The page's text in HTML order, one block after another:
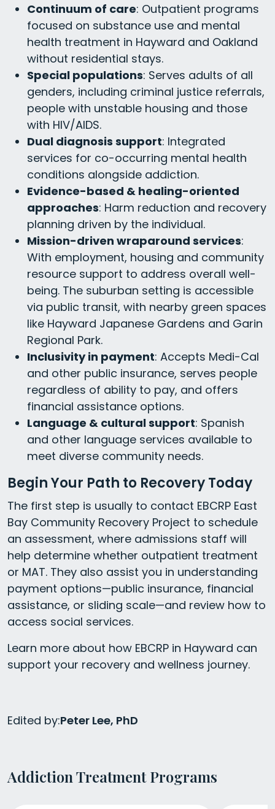
Continuum of care: Outpatient programs
focused on substance use and mental
health treatment in Hayward and Oakland
without residential stays.
Special populations: Serves adults of all
genders, including criminal justice referrals,
people with unstable housing and those
with HIV/AIDS.
Dual diagnosis support: Integrated
services for co-occurring mental health
conditions alongside addiction.
Evidence-based & healing-oriented
approaches: Harm reduction and recovery
planning driven by the individual.
Mission-driven wraparound services:
With employment, housing and community
resource support to address overall well-
being. The suburban setting is accessible
via public transit, with nearby green spaces
like Hayward Japanese Gardens and Garin
Regional Park.
Inclusivity in payment: Accepts Medi-Cal
and other public insurance, serves people
regardless of ability to pay, and offers
financial assistance options.
Language & cultural support: Spanish
and other language services available to
meet diverse community needs.
Begin Your Path to Recovery Today
The first step is usually to contact EBCRP East
Bay Community Recovery Project to schedule
an assessment, where admissions staff will
help determine whether outpatient treatment
or MAT. They also assist you in understanding
payment options—public insurance, financial
assistance, or sliding scale—and review how to
access social services.
Learn more about how EBCRP in Hayward can
support your recovery and wellness journey.
Edited by:Peter Lee, PhD
Addiction Treatment Programs